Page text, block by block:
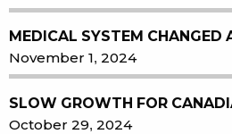
MEDICAL SYSTEM CHANGED
November 1, 2024
SLOW GROWTH FOR
October 29, 2024